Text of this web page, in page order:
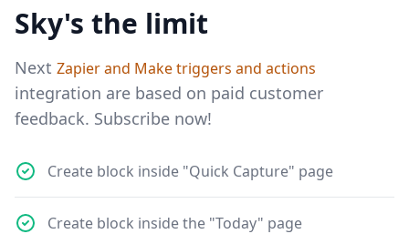
Sky's the limit
Next Zapier and Make triggers and actions
integration are based on paid customer
feedback. Subscribe now!
Create block inside "Quick Capture" page
Create block inside the "Today" page